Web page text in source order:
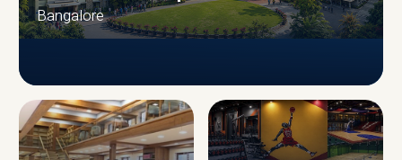
CAMPUS INFRASTRUCTURE
Bangalore